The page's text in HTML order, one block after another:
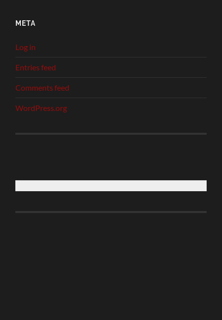
META
Log in
Entries feed
Comments feed
WordPress.org